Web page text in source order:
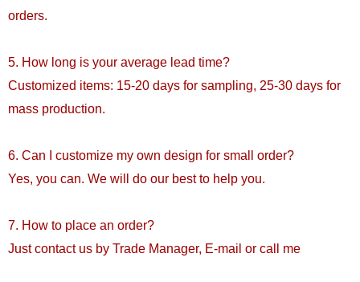
orders.
5. How long is your average lead time?
Customized items: 15-20 days for sampling, 25-30 days for
mass production.
6. Can I customize my own design for small order?
Yes, you can. We will do our best to help you.
7. How to place an order?
Just contact us by Trade Manager, E-mail or call me